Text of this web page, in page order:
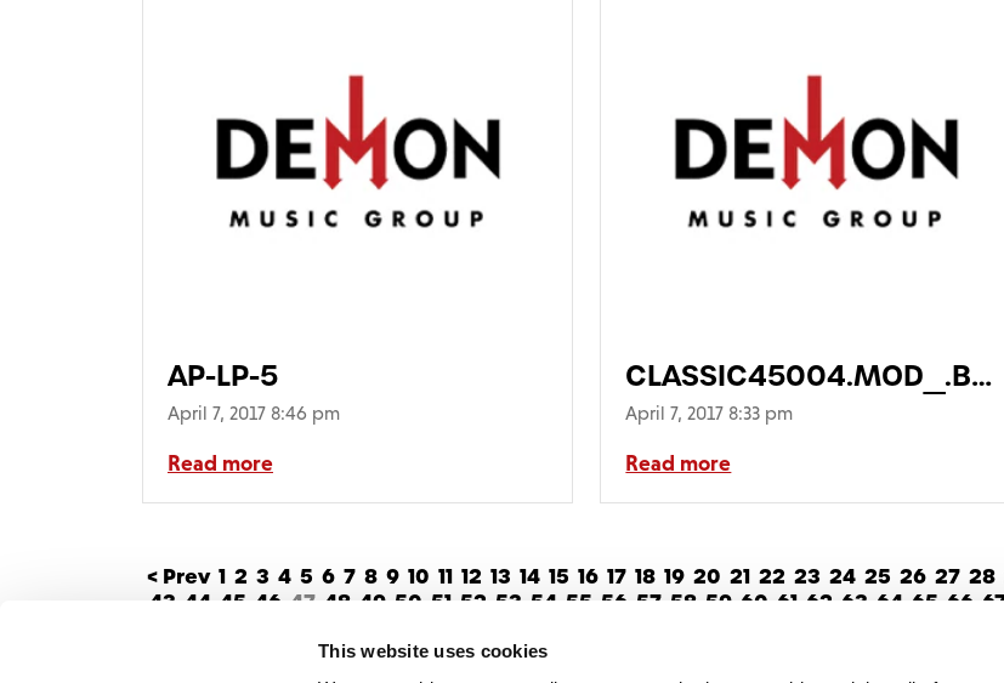
This website uses cookies
AP-LP-5
April 7, 2017 8:46 pm
Read more
768×768
April 7, 2017 8:33 pm
Read more
< Prev 1 2 3 4 5 6 7 8 9 10 11 12 13 14 15 16 17 18 19 20 21 22 23 24 25 26 27 28
43 44 45 46 47 48 49 50 51 52 53 54 55 56 57 58 59 60 61 62 63 64 65 66